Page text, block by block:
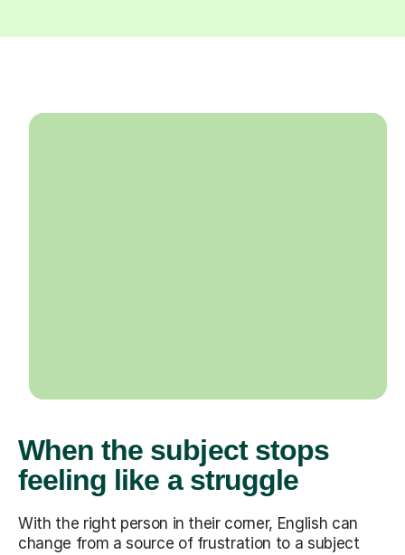
When the subject stops
feeling like a struggle
With the right person in their corner, English can
change from a source of frustration to a subject